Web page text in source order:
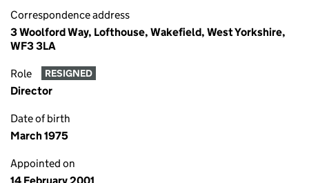
Correspondence address
3 Woolford Way, Lofthouse, Wakefield, West Yorkshire,
WF3 3LA
Role RESIGNED
Director
Date of birth
March 1975
Appointed on